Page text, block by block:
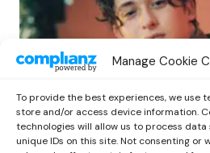
Manage Cookie
To provide the best experiences, we use
store and/or access device information.
technologies will allow us to process
unique IDs on this site. Not consenting or
Benny G Unveils First
by Out Now Staff April 27, 2026